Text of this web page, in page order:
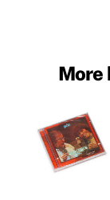
More